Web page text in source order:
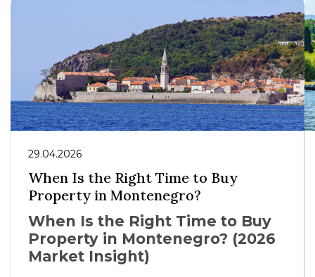
29.04.2026
When Is the Right Time to Buy
Property in Montenegro?
When Is the Right Time to Buy
Property in Montenegro? (2026
Market Insight)